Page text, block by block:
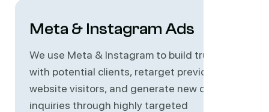
Meta & Instagram Ads
We use Meta & Instagram to build trust
with potential clients, retarget previous
website visitors, and generate new case
inquiries through highly targeted